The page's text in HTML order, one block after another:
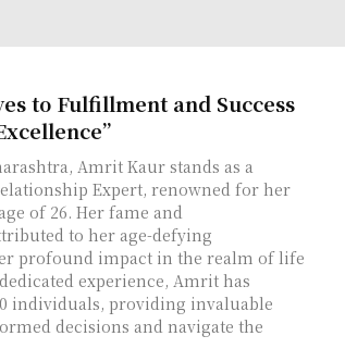
to Fulfillment and Success
Amrit Kaur stands as a
Expert, renowned for her
of 26. Her fame and
to her age-defying
profound impact in the realm of life
experience, Amrit has
individuals, providing invaluable
decisions and navigate the